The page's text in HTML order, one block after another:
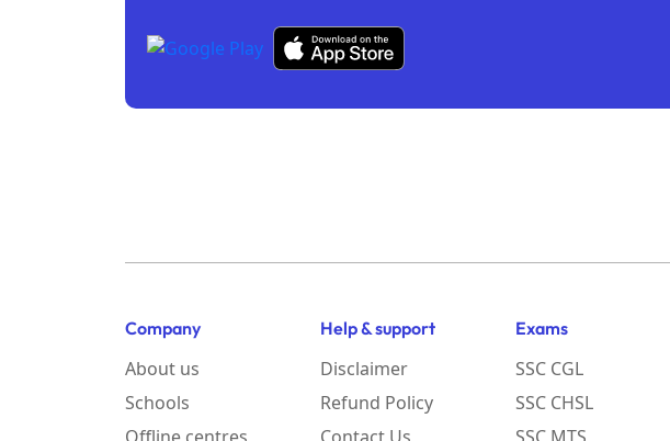
Company
About us
Schools
Help & support
Disclaimer
Refund Policy
Exams
SSC CGL
SSC CHSL